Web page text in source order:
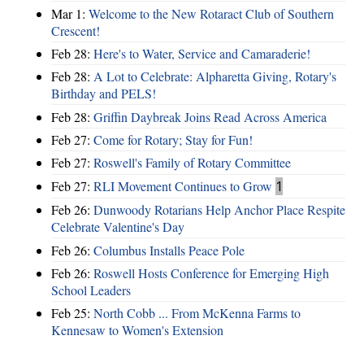
Mar 1: Welcome to the New Rotaract Club of Southern
Crescent!
Feb 28: Here's to Water, Service and Camaraderie!
Feb 28: A Lot to Celebrate: Alpharetta Giving, Rotary's
Birthday and PELS!
Feb 28: Griffin Daybreak Joins Read Across America
Feb 27: Come for Rotary; Stay for Fun!
Feb 27: Roswell's Family of Rotary Committee
Feb 27: RLI Movement Continues to Grow 1
Feb 26: Dunwoody Rotarians Help Anchor Place Respite
Celebrate Valentine's Day
Feb 26: Columbus Installs Peace Pole
Feb 26: Roswell Hosts Conference for Emerging High
School Leaders
Feb 25: North Cobb ... From McKenna Farms to
Kennesaw to Women's Extension